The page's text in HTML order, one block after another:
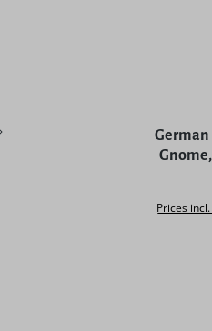
Average
German
Prices